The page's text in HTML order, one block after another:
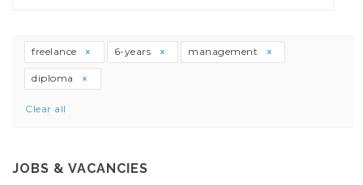
freelance 6-years management
diploma
Clear all
JOBS & VACANCIES